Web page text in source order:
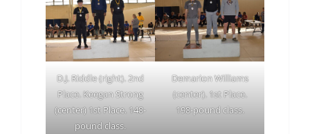
D.J. Riddle (right). 2nd
Place. Keegan Strong
(center) 1st Place. 148-
pound class.
Demarion Williams
(center). 1st Place.
198-pound class.